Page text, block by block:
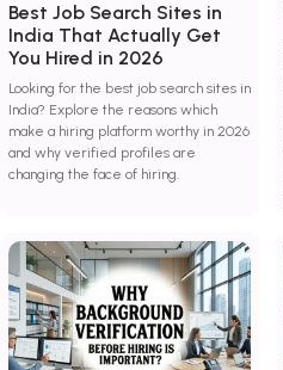
Best Job Search Sites in
India That Actually Get
You Hired in 2026
Looking for the best job search sites in
India? Explore the reasons which
make a hiring platform worthy in 2026
and why verified profiles are
changing the face of hiring.